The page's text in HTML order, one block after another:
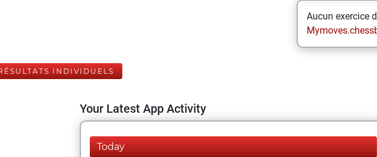
Aucun exercice
INDIVIDUELS
Your Latest App Activity
Today